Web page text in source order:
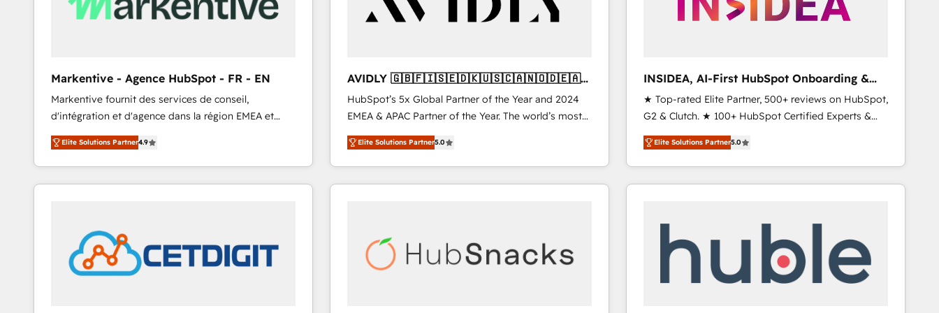
Markentive - Agence HubSpot - FR - EN
Markentive fournit des services de conseil,
d'intégration et d'agence dans la région EMEA et
North America. Avec plus de 115 experts en
marketing automation, Growth, Revops, CRM et
webdesign. Markentive is both a consulting firm, a
digital agency and an integrator. With over 115
customers).
Elite Solutions Partner4.9
AVIDLY 🇬🇧🇫🇮🇸🇪🇩🇰🇺🇸🇨🇦🇳🇴🇩🇪🇦🇺
🇳🇿
HubSpot’s 5x Global Partner of the Year and 2024
EMEA & APAC Partner of the Year. The world’s most
experienced and fully accredited HubSpot Solutions
Partner. 🚀 With 2,750+ HubSpot projects delivered
and 370+ specialists across EMEA, APAC and NAM,
we de-risk complex CRM programmes and
scale. 🏆 HubSpot’s CEO called us “the partner of the
future.” Others agree it is proof of trust built through
Elite Solutions Partner5.0
INSIDEA, AI-First HubSpot Onboarding &
RevOps
★ Top-rated Elite Partner, 500+ reviews on HubSpot,
G2 & Clutch. ★ 100+ HubSpot Certified Experts &
Trainers across the team ★ 1,500+ implementations
across five continents ★ AI-First, RevOps-led,
Onboarding obsessed ★ Company of the Year
2024/25 INSIDEA helps growing companies turn
your time zone. What we do ➤ Onboarding: Live in
weeks, with workflows built around your business,
not a template. ➤ Migration: Move from any legacy
Elite Solutions Partner5.0